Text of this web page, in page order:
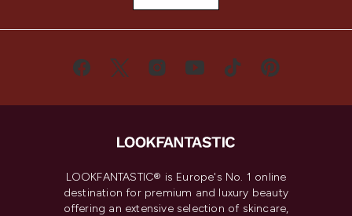
LOOKFANTASTIC® is Europe's No. 1 online
destination for premium and luxury beauty
offering an extensive selection of skincare,